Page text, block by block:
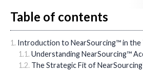
Table of contents
Introduction to NearSourcing™ in the
Understanding NearSourcing™
The Strategic Fit of